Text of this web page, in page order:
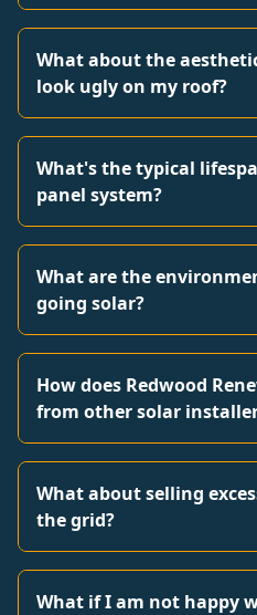
What about the
look ugly on my roof?
What's the typical
panel system?
What are the
going solar?
How does Redwood
from other solar
What about selling
the grid?
What if I am not happy